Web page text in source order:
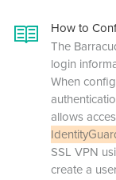
How to
The
login
When
allows
SSL VPN
create a